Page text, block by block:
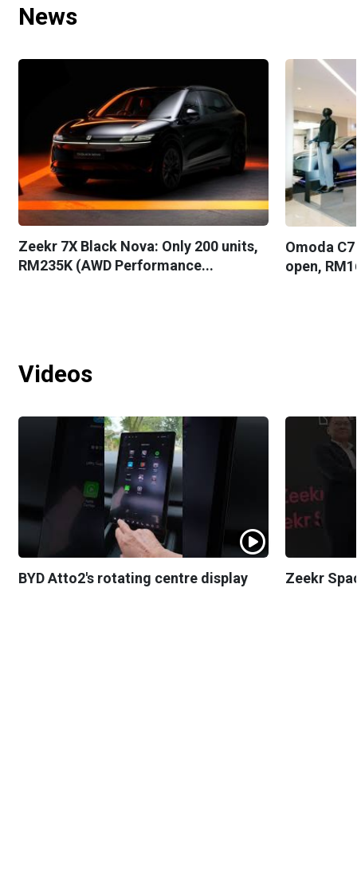
News
Zeekr 7X Black Nova: Only 200 units,
RM235K (AWD Performance...
Omoda
open,
Videos
BYD Atto2's rotating centre display Zeekr